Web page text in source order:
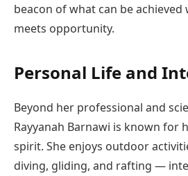
beacon of what can be
meets opportunity.
Personal Life and
Beyond her professional and
Rayyanah Barnawi is known for
spirit. She enjoys outdoor
diving, gliding, and rafting —